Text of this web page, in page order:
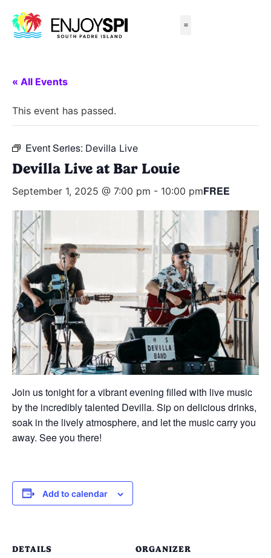
« All Events
This event has passed.
Event Series: Devilla Live
Devilla Live at Bar Louie
September 1, 2025 @ 7:00 pm - 10:00 pmFREE
Join us tonight for a vibrant evening filled with live music
by the incredibly talented Devilla. Sip on delicious drinks,
soak in the lively atmosphere, and let the music carry you
away. See you there!
Add to calendar
DETAILS ORGANIZER